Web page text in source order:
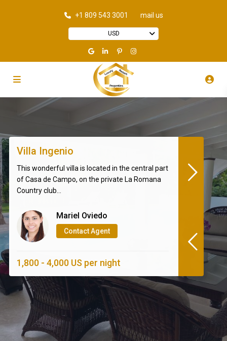
+1 809 543 3001 mail us
USD
Villa Ingenio
This wonderful villa is located in the central part
of Casa de Campo, on the private La Romana
Country club...
Mariel Oviedo
Contact Agent
1,800 - 4,000 US per night